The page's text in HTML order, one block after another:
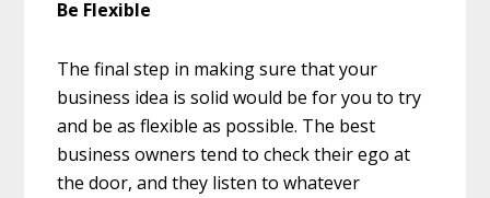
Be Flexible
The final step in making sure that your
business idea is solid would be for you to try
and be as flexible as possible. The best
business owners tend to check their ego at
the door, and they listen to whatever